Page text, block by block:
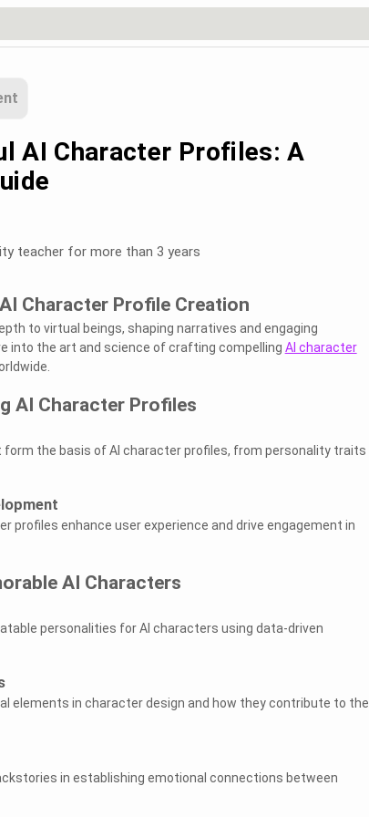
AI Character Profiles: A
teacher for more than 3 years
Character Profile Creation
to virtual beings, shaping narratives and engaging
into the art and science of crafting compelling AI character
AI Character Profiles
the basis of AI character profiles, from personality traits
profiles enhance user experience and drive engagement in
AI Characters
personalities for AI characters using data-driven
elements in character design and how they contribute to the
in establishing emotional connections between